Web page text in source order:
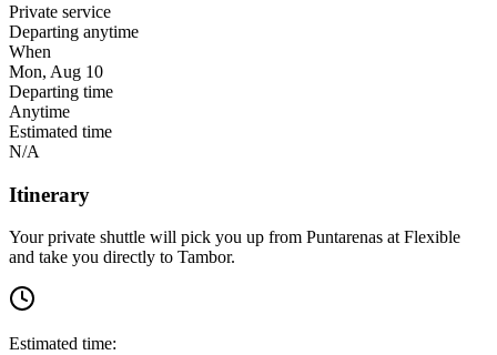
Private service
Departing anytime
When
Mon, Aug 10
Departing time
Anytime
Estimated time
N/A
Itinerary
Your private shuttle will pick you up from Puntarenas at Flexible
and take you directly to Tambor.
Estimated time: